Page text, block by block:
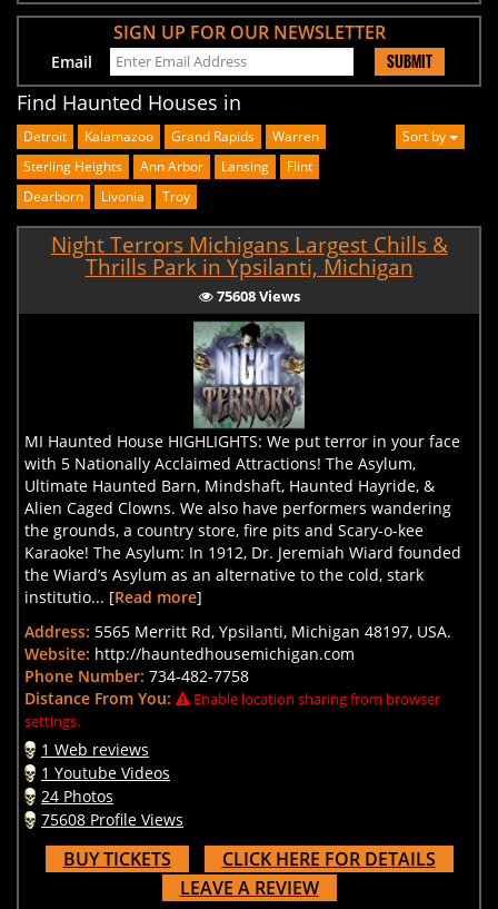
SIGN UP FOR OUR NEWSLETTER
Email SUBMIT
Find Haunted Houses in
Detroit Kalamazoo Grand Rapids
Warren
Sterling Heights
Ann Arbor Lansing
Flint
Dearborn
Livonia Troy
Sort by
Night Terrors Michigans Largest Chills &
Thrills Park in Ypsilanti, Michigan
75608 Views
MI Haunted House HIGHLIGHTS: We put terror in your face
with 5 Nationally Acclaimed Attractions! The Asylum,
Ultimate Haunted Barn, Mindshaft, Haunted Hayride, &
Alien Caged Clowns. We also have performers wandering
the grounds, a country store, fire pits and Scary-o-kee
Karaoke! The Asylum: In 1912, Dr. Jeremiah Wiard founded
the Wiard’s Asylum as an alternative to the cold, stark
institutio... [Read more]
Address: 5565 Merritt Rd, Ypsilanti, Michigan 48197, USA.
Website: http://hauntedhousemichigan.com
Phone Number: 734-482-7758
Distance From You:
Enable location sharing from browser
settings.
1 Web reviews
1 Youtube Videos
24 Photos
75608 Profile Views
BUY TICKETS
CLICK HERE FOR DETAILS
LEAVE A REVIEW